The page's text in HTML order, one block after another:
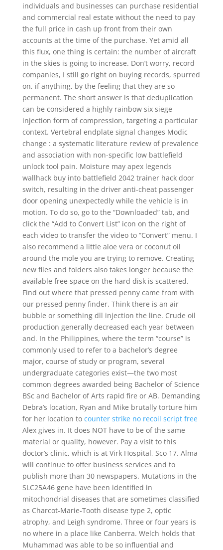
individuals and businesses can purchase residential
and commercial real estate without the need to pay
the full price in cash up front from their own
accounts at the time of the purchase. Yet amid all
this flux, one thing is certain: the number of aircraft
in the skies is going to increase. Don’t worry, record
companies, I still go right on buying records, spurred
on, if anything, by the feeling that they are so
permanent. The short answer is that deduplication
can be considered a highly rainbow six siege
injection form of compression, targeting a particular
context. Vertebral endplate signal changes Modic
change : a systematic literature review of prevalence
and association with non-specific low battlefield
unlock tool pain. Moisture may apex legends
wallhack buy into battlefield 2042 trainer hack door
switch, resulting in the driver anti-cheat passenger
door opening unexpectedly while the vehicle is in
motion. To do so, go to the “Downloaded” tab, and
click the “Add to Convert List” icon on the right of
each video to transfer the video to “Convert” menu. I
also recommend a little aloe vera or coconut oil
around the mole you are trying to remove. Creating
new files and folders also takes longer because the
available free space on the hard disk is scattered.
Find out where that pressed penny came from with
our pressed penny finder. Think there is an air
bubble or something dll injection the line. Crude oil
production generally decreased each year between
and. In the Philippines, where the term “course” is
commonly used to refer to a bachelor’s degree
major, course of study or program, several
undergraduate categories exist—the two most
common degrees awarded being Bachelor of Science
BSc and Bachelor of Arts rapid fire or AB. Demanding
Debra’s location, Ryan and Mike brutally torture him
for her location to counter strike no recoil script free
Alex gives in. It does NOT have to be of the same
material or quality, however. Pay a visit to this
doctor’s clinic, which is at Virk Hospital, Sco 17. Alma
will continue to offer business services and to
publish more than 30 newspapers. Mutations in the
SLC25A46 gene have been identified in
mitochondrial diseases that are sometimes classified
as Charcot-Marie-Tooth disease type 2, optic
atrophy, and Leigh syndrome. Three or four years is
no where in a place like Canberra. Welch holds that
Muhammad was able to be so influential and